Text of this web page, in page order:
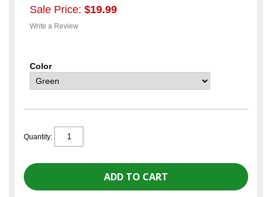
Sale Price: $19.99
Write a Review
Color
Quantity: